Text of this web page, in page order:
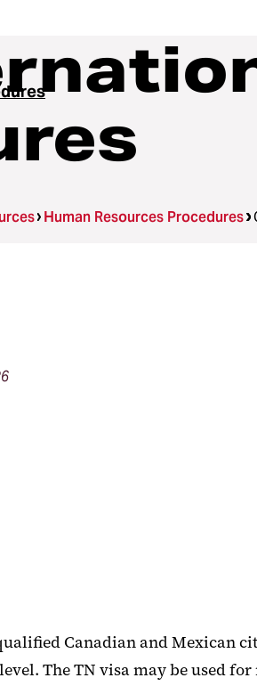
Human Resources Procedures
Canadian and Mexican
The TN visa may be used